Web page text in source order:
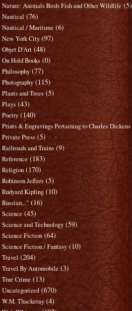
Nature: Animals Birds Fish and Other Wildlife (5)
Nautical (76)
Nautical / Maritime (6)
New York City (97)
Objet D'Art (48)
On Hold Books (0)
Philosophy (77)
Photography (115)
Plants and Trees (5)
Plays (43)
Poetry (140)
Prints & Engravings Pertaining to Charles Dickens
Private Press (5)
Railroads and Trains (9)
Reference (183)
Religion (170)
Robinson Jeffers (5)
Rudyard Kipling (10)
Russian..." (16)
Science (45)
Science and Technology (59)
Science Fiction (64)
Science Fiction / Fantasy (10)
Travel (204)
Travel By Automobile (3)
True Crime (13)
Uncategorized (670)
W.M. Thackeray (4)